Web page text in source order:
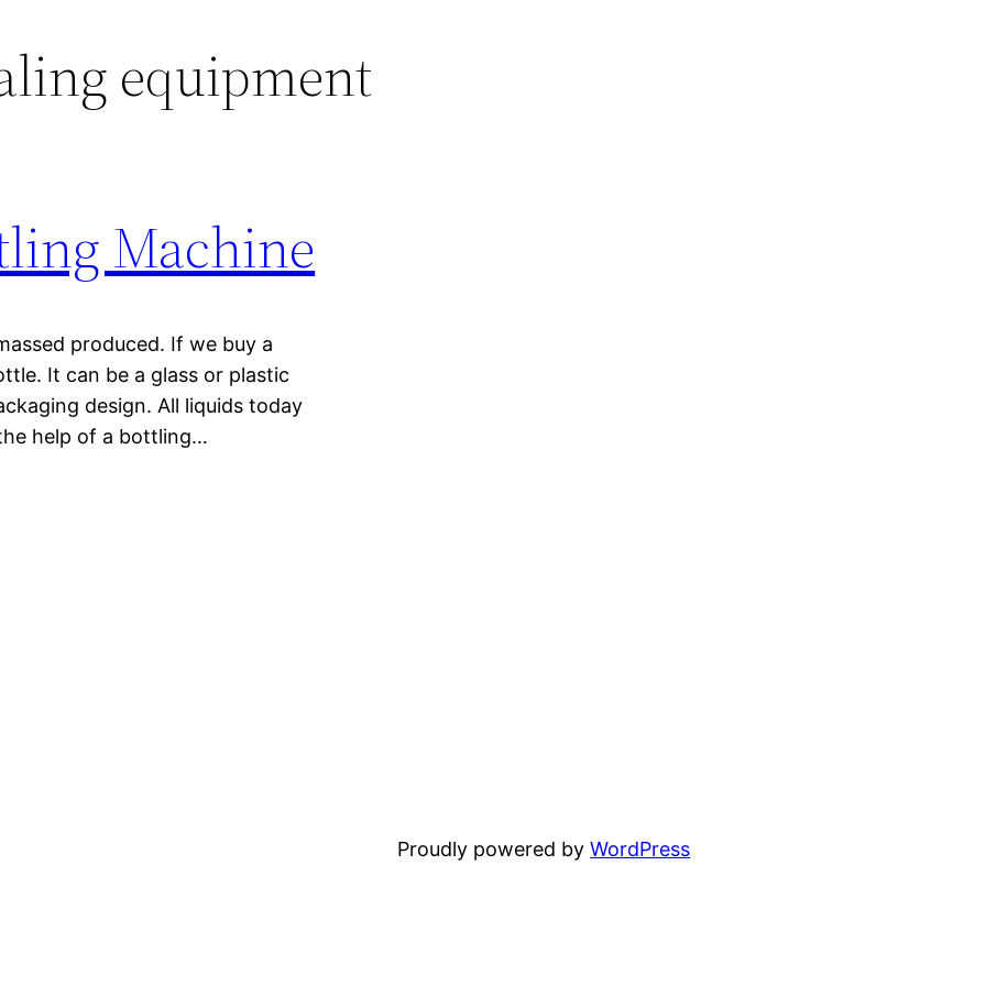
equipment
Machine
produced. If we buy a
It can be a glass or plastic
design. All liquids today
help of a bottling…
Proudly powered byWordPress